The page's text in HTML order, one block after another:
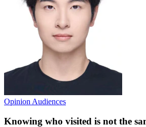
Opinion Audiences
Knowing who visited is not the